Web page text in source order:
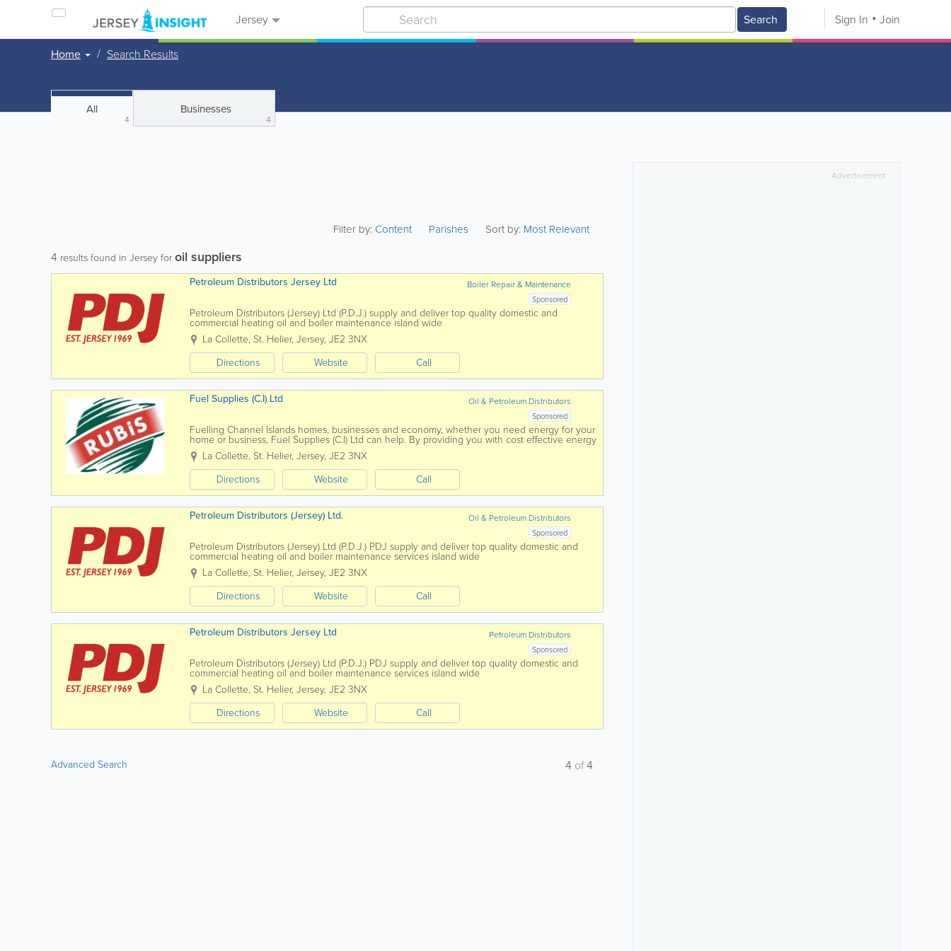
Jersey Search Sign In Join
Home Search Results
All
4
Businesses
4
Filter by:Content Parishes Sort by: Most Relevant
4 results found in Jersey foroil suppliers
Boiler Repair & Maintenance
Petroleum Distributors Jersey Ltd
Sponsored
Petroleum Distributors (Jersey) Ltd (P.D.J.) supply and deliver top quality domestic and
commercial heating oil and boiler maintenance island wide
La Collette, St. Helier, Jersey, JE2 3NX
Directions
Website Call
Oil & Petroleum Distributors
Fuel Supplies (C.I) Ltd
Sponsored
Fuelling Channel Islands homes, businesses and economy, whether you need energy for your
home or business, Fuel Supplies (C.I) Ltd can help. By providing you with cost effective energy
solutions suited to your needs and with all work...
La Collette, St. Helier, Jersey, JE2 3NX
Directions
Website Call
Oil & Petroleum Distributors
Petroleum Distributors (Jersey) Ltd.
Sponsored
Petroleum Distributors (Jersey) Ltd (P.D.J.) PDJ supply and deliver top quality domestic and
commercial heating oil and boiler maintenance services island wide
La Collette, St. Helier, Jersey, JE2 3NX
Directions
Website Call
Petroleum Distributors
Petroleum Distributors Jersey Ltd
Sponsored
Petroleum Distributors (Jersey) Ltd (P.D.J.) PDJ supply and deliver top quality domestic and
commercial heating oil and boiler maintenance services island wide
La Collette, St. Helier, Jersey, JE2 3NX
Directions
Website Call
Advanced Search 4 of4
Advertisement